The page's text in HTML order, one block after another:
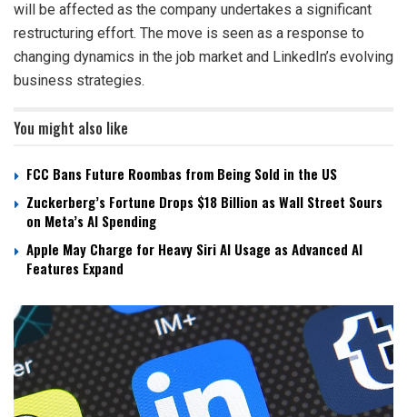
will be affected as the company undertakes a significant
restructuring effort. The move is seen as a response to
changing dynamics in the job market and LinkedIn’s evolving
business strategies.
You might also like
FCC Bans Future Roombas from Being Sold in the US
Zuckerberg’s Fortune Drops $18 Billion as Wall Street Sours
on Meta’s AI Spending
Apple May Charge for Heavy Siri AI Usage as Advanced AI
Features Expand